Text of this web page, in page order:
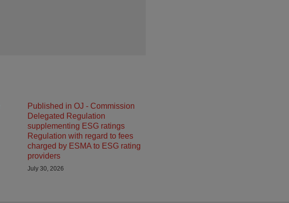
Published in OJ - Commission
Delegated Regulation
supplementing ESG ratings
Regulation with regard to fees
charged by ESMA to ESG rating
providers
July 30, 2026